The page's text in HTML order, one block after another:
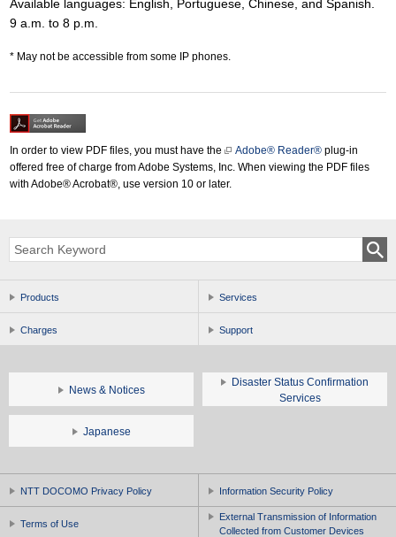
Available languages: English, Portuguese, Chinese, and Spanish.
9 a.m. to 8 p.m.
May not be accessible from some IP phones.
In order to view PDF files, you must have the Adobe® Reader® plug-in
offered free of charge from Adobe Systems, Inc. When viewing the PDF files
with Adobe® Acrobat®, use version 10 or later.
Products Services
Charges Support
News & Notices
Disaster Status Confirmation
Services
Japanese
NTT DOCOMO Privacy Policy Information Security Policy
Terms of Use
External Transmission of Information
Collected from Customer Devices